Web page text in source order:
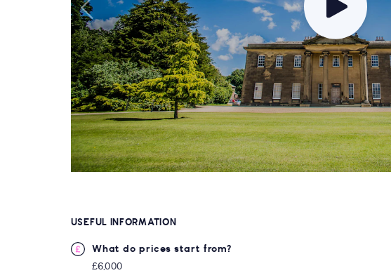
USEFUL INFORMATION
What do prices start from?
£6,000